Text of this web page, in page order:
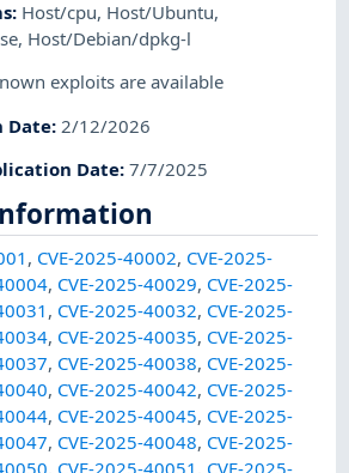
: Host/cpu, Host/Ubuntu,
, Host/Debian/dpkg-l
exploits are available
Date: 2/12/2026
Date:7/7/2025
, CVE-2025-40002, CVE-2025-
, CVE-2025-40029, CVE-2025-
, CVE-2025-40032, CVE-2025-
, CVE-2025-40035, CVE-2025-
, CVE-2025-40038, CVE-2025-
, CVE-2025-40042, CVE-2025-
, CVE-2025-40045, CVE-2025-
, CVE-2025-40048, CVE-2025-
, CVE-2025-40051 , CVE-2025-